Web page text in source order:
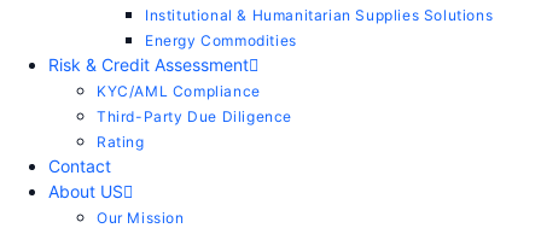
Institutional & Humanitarian Supplies Solutions
Energy Commodities
Risk & Credit Assessment
KYC/AML Compliance
Third-Party Due Diligence
Rating
Contact
About US
Our Mission